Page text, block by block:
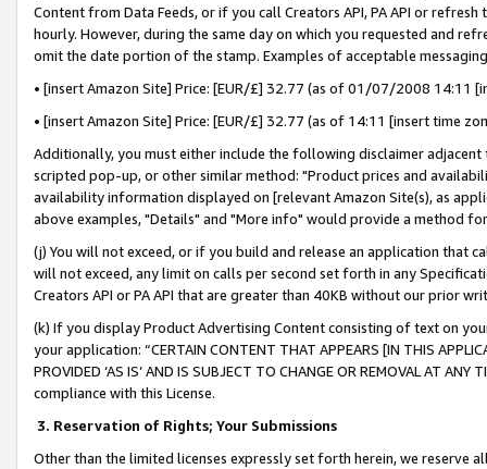
Content from Data Feeds, or if you call Creators API, PA API or
hourly. However, during the same day on which you requested and
omit the date portion of the stamp. Examples of acceptable
• [insert Amazon Site] Price: [EUR/£] 32.77 (as of 01/07/2008 14:11
• [insert Amazon Site] Price: [EUR/£] 32.77 (as of 14:11 [insert time
Additionally, you must either include the following disclaimer
scripted pop-up, or other similar method: "Product prices and
availability information displayed on [relevant Amazon Site(s), as
above examples, "Details" and "More info" would provide a method
(j) You will not exceed, or if you build and release an application that
will not exceed, any limit on calls per second set forth in any
Creators API or PA API that are greater than 40KB without our prior
(k) If you display Product Advertising Content consisting of text on
your application: “CERTAIN CONTENT THAT APPEARS [IN THIS
PROVIDED ‘AS IS’ AND IS SUBJECT TO CHANGE OR REMOVAL AT
compliance with this License.
3. Reservation of Rights; Your Submissions
Other than the limited licenses expressly set forth herein, we